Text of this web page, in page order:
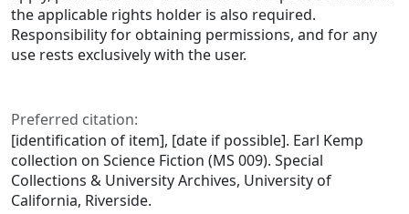
the applicable rights holder is also required.
Responsibility for obtaining permissions, and for any
use rests exclusively with the user.
Preferred citation:
[identification of item], [date if possible]. Earl Kemp
collection on Science Fiction (MS 009). Special
Collections & University Archives, University of
California, Riverside.